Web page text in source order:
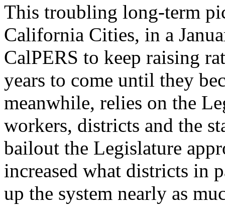
This troubling long-term
California Cities, in a
CalPERS to keep raising
years to come until they
meanwhile, relies on the
workers, districts and the
bailout the Legislature
increased what districts in
up the system nearly as